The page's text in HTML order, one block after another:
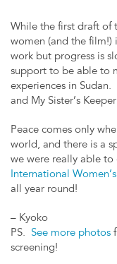
While the first draft of
women (and the film!)
work but progress is
support to be able to
experiences in
and My Sister’s
Peace comes only
world, and there is a
we were really able to
International
all year round!
– Kyoko
PS. See more photos
screening!